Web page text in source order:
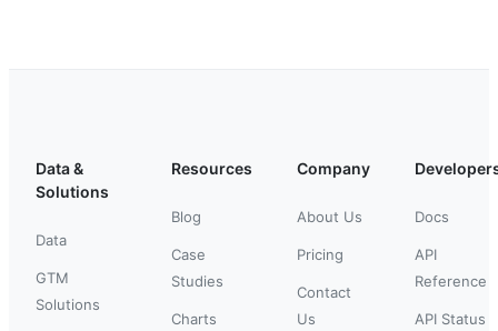
Data &
Solutions
Data
GTM
Solutions
Resources
Blog
Case
Studies
Charts
Company
About Us
Pricing
Contact
Us
Docs
API
Reference
API Status